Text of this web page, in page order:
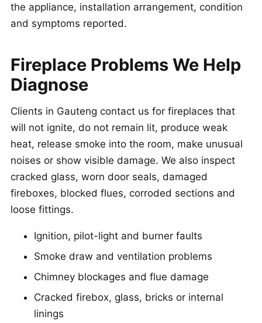
the appliance, installation arrangement, condition
and symptoms reported.
Fireplace Problems We Help
Diagnose
Clients in Gauteng contact us for fireplaces that
will not ignite, do not remain lit, produce weak
heat, release smoke into the room, make unusual
noises or show visible damage. We also inspect
cracked glass, worn door seals, damaged
fireboxes, blocked flues, corroded sections and
loose fittings.
Ignition, pilot-light and burner faults
Smoke draw and ventilation problems
Chimney blockages and flue damage
Cracked firebox, glass, bricks or internal
linings